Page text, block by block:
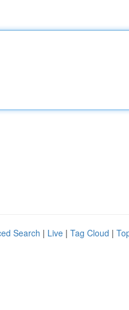
Search | Live | Tag Cloud |